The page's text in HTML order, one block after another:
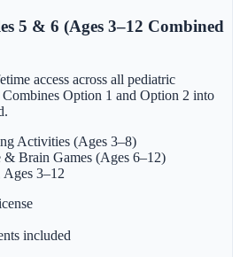
5 & 6 (Ages 3–12 Combined
access across all pediatric
Combines Option 1 and Option 2 into
Activities (Ages 3–8)
& Brain Games (Ages 6–12)
Ages 3–12
included